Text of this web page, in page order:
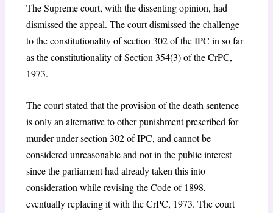
The Supreme court, with the dissenting opinion, had
dismissed the appeal. The court dismissed the challenge
to the constitutionality of section 302 of the IPC in so far
as the constitutionality of Section 354(3) of the CrPC,
1973.
The court stated that the provision of the death sentence
is only an alternative to other punishment prescribed for
murder under section 302 of IPC, and cannot be
considered unreasonable and not in the public interest
since the parliament had already taken this into
consideration while revising the Code of 1898,
eventually replacing it with the CrPC, 1973. The court